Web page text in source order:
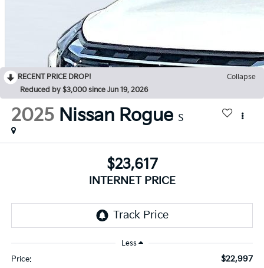
RECENT PRICE DROP!
Collapse
Reduced by $3,000 since Jun 19, 2026
2025 Nissan Rogue S
$23,617
INTERNET PRICE
Less
Price: $22,997